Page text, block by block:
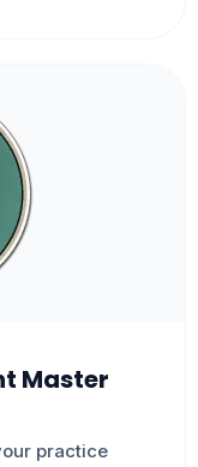
Master
practice